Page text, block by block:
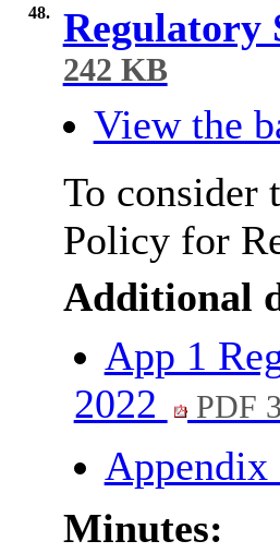
48. Regulatory
242 KB
View the
To consider
Policy for
Additional
App 1
2022
PDF
Appendix
Minutes: